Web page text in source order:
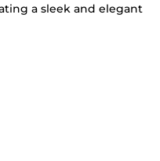
a sleek and elegant